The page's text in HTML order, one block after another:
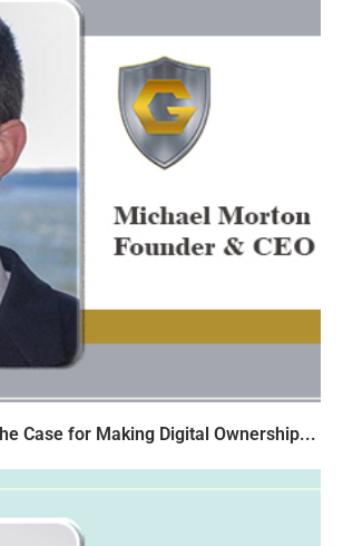
Case for Making Digital Ownership...